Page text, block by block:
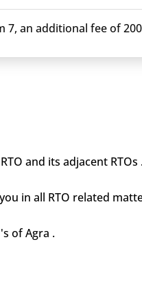
7, an additional fee of
and its adjacent
in all RTO related
of Agra .